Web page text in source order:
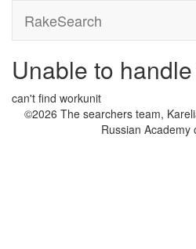
RakeSearch
Unable to
can't find workunit
©2026 The searchers team,
Russian Academy